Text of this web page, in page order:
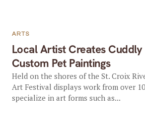
Local Artist Creates
Custom Pet Paintings
ARTS
Held on the shores of the St. Croix
Art Festival displays work from over
specialize in art forms such as...